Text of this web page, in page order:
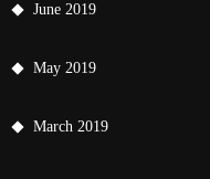
June 2019
May 2019
March 2019